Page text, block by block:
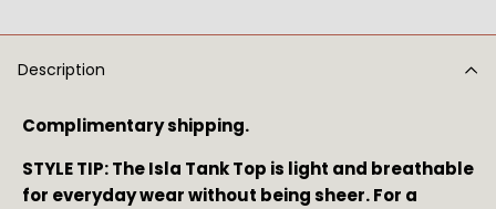
Description
Complimentary shipping.
STYLE TIP: The Isla Tank Top is light and breathable
for everyday wear without being sheer. For a